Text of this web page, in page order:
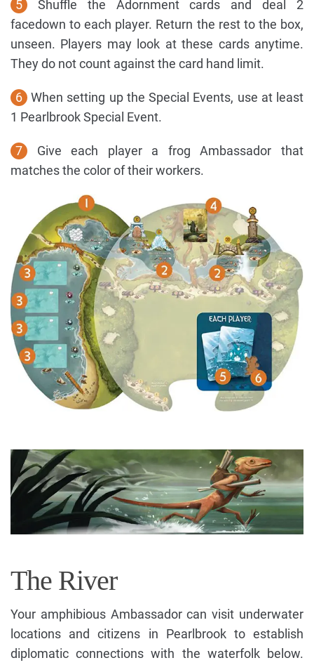
5
Shuffle the Adornment cards and deal 2
facedown to each player. Return the rest to the box,
unseen. Players may look at these cards anytime.
They do not count against the card hand limit.
6 When setting up the Special Events, use at least
1 Pearlbrook Special Event.
7
Give each player a frog Ambassador that
matches the color of their workers.
The River
Your amphibious Ambassador can visit underwater
locations and citizens in Pearlbrook to establish
diplomatic connections with the waterfolk below.